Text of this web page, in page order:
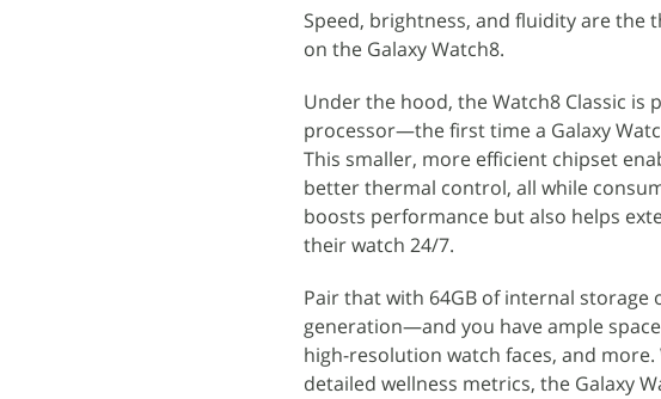
Speed, brightness, and fluidity are
on the Galaxy Watch8.
Under the hood, the Watch8 Classic is
processor—the first time a Galaxy
This smaller, more efficient chipset
better thermal control, all while
boosts performance but also helps
their watch 24/7.
Pair that with 64GB of internal
generation—and you have ample
high-resolution watch faces, and
detailed wellness metrics, the Galaxy